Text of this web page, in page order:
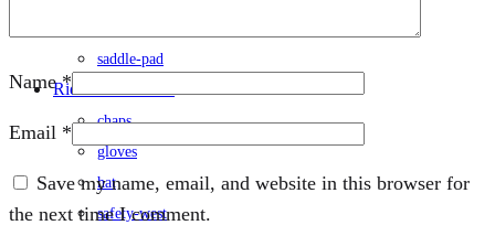
saddle-pad
Rider-accessories
chaps
gloves
hat
safety-west
Name*
Email *
Save my name, email, and website in this browser for
the next time I comment.